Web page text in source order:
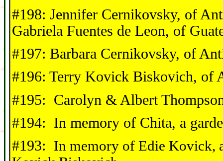
#198: Jennifer Cernikovsky, of
Gabriela Fuentes de Leon, of
#197: Barbara Cernikovsky, of
#196: Terry Kovick Biskovich, of
#195: Carolyn & Albert
#194: In memory of Chita, a
#193: In memory of Edie Kovick,